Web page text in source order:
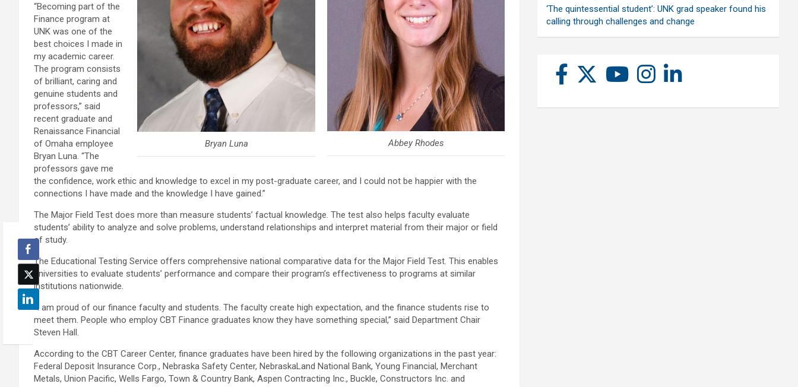
Abbey Rhodes
Bryan Luna
“Becoming part of the
Finance program at
UNK was one of the
best choices I made in
my academic career.
The program consists
of brilliant, caring and
genuine students and
professors,” said
recent graduate and
Renaissance Financial
of Omaha employee
Bryan Luna. “The
professors gave me
the confidence, work ethic and knowledge to excel in my post-graduate career, and I could not be happier with the
connections I have made and the knowledge I have gained.”
The Major Field Test does more than measure students’ factual knowledge. The test also helps faculty evaluate
students’ ability to analyze and solve problems, understand relationships and interpret material from their major or field
of study.
The Educational Testing Service offers comprehensive national comparative data for the Major Field Test. This enables
universities to evaluate students’ performance and compare their program’s effectiveness to programs at similar
institutions nationwide.
“I am proud of our finance faculty and students. The faculty create high expectation, and the finance students rise to
meet them. People who employ CBT Finance graduates know they have something special,” said Department Chair
Steven Hall.
According to the CBT Career Center, finance graduates have been hired by the following organizations in the past year:
Federal Deposit Insurance Corp., Nebraska Safety Center, NebraskaLand National Bank, Young Financial, Merchant
Metals, Union Pacific, Wells Fargo, Town & Country Bank, Aspen Contracting Inc., Buckle, Constructors Inc. and
‘The quintessential student’: UNK grad speaker found his
calling through challenges and change